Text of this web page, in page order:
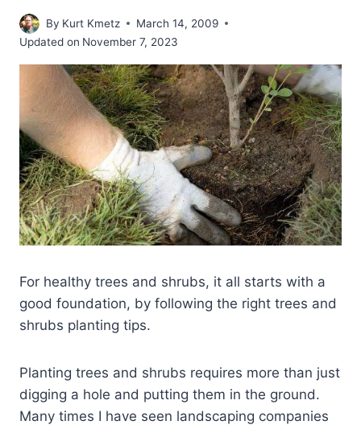
By Kurt Kmetz
March 14, 2009
Updated on November 7, 2023
For healthy trees and shrubs, it all starts with a
good foundation, by following the right trees and
shrubs planting tips.
Planting trees and shrubs requires more than just
digging a hole and putting them in the ground.
Many times I have seen landscaping companies